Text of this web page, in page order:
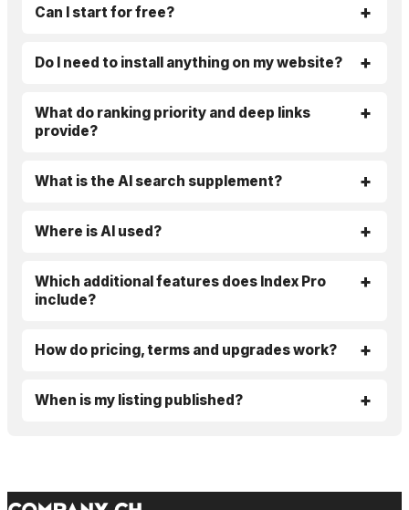
Can I start for free?
Do I need to install anything on my website?
What do ranking priority and deep links
provide?
What is the AI search supplement?
Where is AI used?
Which additional features does Index Pro
include?
How do pricing, terms and upgrades work?
When is my listing published?